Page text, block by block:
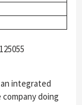
an integrated
doing